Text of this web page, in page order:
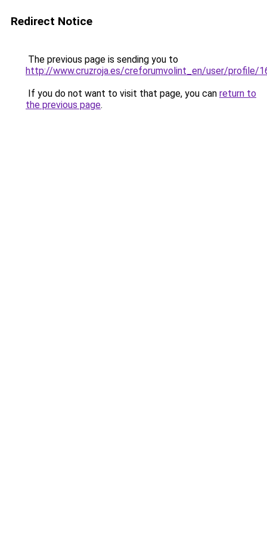
Redirect Notice
The previous page is sending you to
http://www.cruzroja.es/creforumvolint_en/user/profile/
If you do not want to visit that page, you can return to
the previous page.